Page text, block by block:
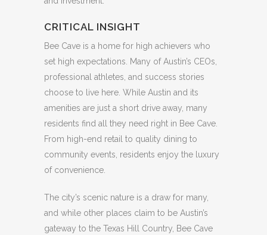
CRITICAL INSIGHT
Bee Cave is a home for high achievers who
set high expectations. Many of Austin’s CEOs,
professional athletes, and success stories
choose to live here. While Austin and its
amenities are just a short drive away, many
residents find all they need right in Bee Cave.
From high-end retail to quality dining to
community events, residents enjoy the luxury
of convenience.
The city’s scenic nature is a draw for many,
and while other places claim to be Austin’s
gateway to the Texas Hill Country, Bee Cave